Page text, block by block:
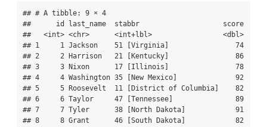
## # A tibble: 9 × 4
##      id last_name  stabbr                    score
##   <int> <chr>      <int+lbl>                 <dbl>
## 1     1 Jackson    51 [Virginia]                74
## 2     2 Harrison   21 [Kentucky]                86
## 3     3 Nixon      17 [Illinois]                78
## 4     4 Washington 35 [New Mexico]              92
## 5     5 Roosevelt  11 [District of Columbia]    82
## 6     6 Taylor     47 [Tennessee]               89
## 7     7 Tyler      38 [North Dakota]            91
## 8     8 Grant      46 [South Dakota]            82